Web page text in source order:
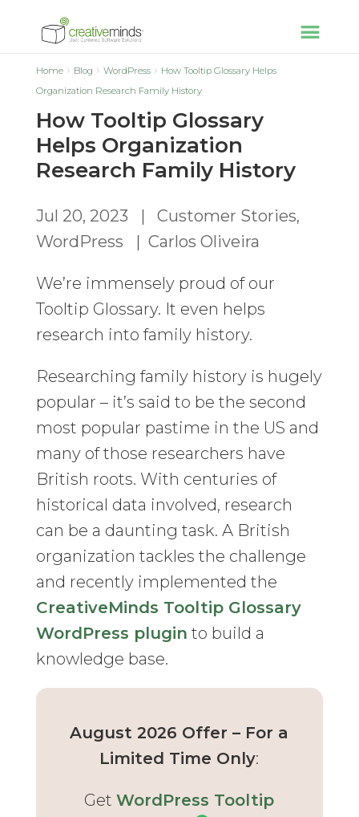
Home Blog WordPress
How Tooltip Glossary Helps
Organization Research Family History
How Tooltip Glossary
Helps Organization
Research Family History
Jul 20, 2023 | Customer Stories,
WordPress | Carlos Oliveira
We’re immensely proud of our
Tooltip Glossary. It even helps
research into family history.
Researching family history is hugely
popular – it’s said to be the second
most popular pastime in the US and
many of those researchers have
British roots. With centuries of
historical data involved, research
can be a daunting task. A British
organization tackles the challenge
and recently implemented the
CreativeMinds Tooltip Glossary
WordPress plugin to build a
knowledge base.
August 2026 Offer – For a
Limited Time Only:
GetWordPress Tooltip